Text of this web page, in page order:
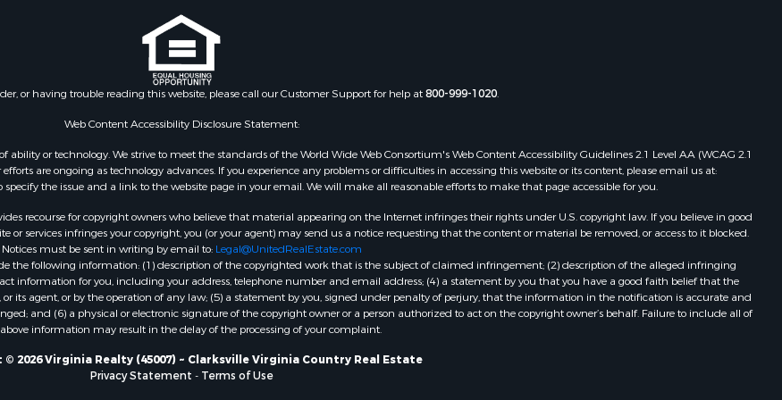
Sale
Properties for sale in Madison
Properties for sale in Nottoway
county, VA
Properties for sale in Albemarle
Properties for sale in Granville
county, NC
Properties for sale in Nelson
county, VA
Properties for sale in Charlotte
county, VA
Properties for sale in Lunenburg
county, VA
Properties for sale in Campbell
county, VA
Properties for sale in Rockbridge
Properties for sale in Keysville, VA
Properties for sale in Red Oak, VA
Properties for sale in Salem, VA
Properties for sale in Barboursville,
Properties for sale in Suffolk, VA
Properties for sale in Aroda, VA
Properties for sale in Gasburg, VA
or having trouble reading this website, please call our Customer Support for help at800-999-1020.
Web Content Accessibility Disclosure Statement:
ability or technology. We strive to meet the standards of the World Wide Web Consortium's Web Content Accessibility Guidelines 2.1 Level AA (WCAG 2.1
are ongoing as technology advances. If you experience any problems or difficulties in accessing this website or its content, please email us at:
specify the issue and a link to the website page in your email. We will make all reasonable efforts to make that page accessible for you.
recourse for copyright owners who believe that material appearing on the Internet infringes their rights under U.S. copyright law. If you believe in good
services infringes your copyright, you (or your agent) may send us a notice requesting that the content or material be removed, or access to it blocked.
Notices must be sent in writing by email to: Legal@UnitedRealEstate.com
the following information: (1) description of the copyrighted work that is the subject of claimed infringement; (2) description of the alleged infringing
information for you, including your address, telephone number and email address; (4) a statement by you that you have a good faith belief that the
its agent, or by the operation of any law; (5) a statement by you, signed under penalty of perjury, that the information in the notification is accurate and
and (6) a physical or electronic signature of the copyright owner or a person authorized to act on the copyright owner’s behalf. Failure to include all of
information may result in the delay of the processing of your complaint.
2026 Virginia Realty (45007) ~ Clarksville Virginia Country Real Estate
Privacy Statement - Terms of Use